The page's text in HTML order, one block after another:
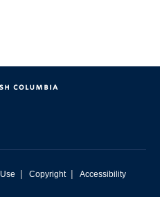
| Copyright | Accessibility